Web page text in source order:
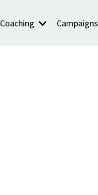
Coaching Campaigns